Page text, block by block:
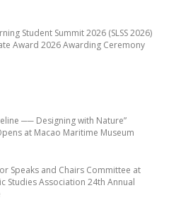
── Designing with Nature”
at Macao Maritime Museum
Speaks and Chairs Committee at
Studies Association 24th Annual
Student Summit 2026 (SLSS 2026)
Award 2026 Awarding Ceremony